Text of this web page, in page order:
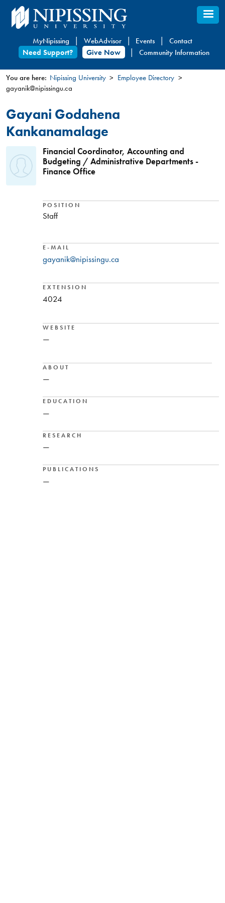
Skip
to
content
MyNipissing WebAdvisor Events
Contact
Need Support?
Give Now Community Information
You
are
here
You are here: Nipissing University
Employee Directory
gayanik@nipissingu.ca
Gayani Godahena
Kankanamalage
Financial Coordinator, Accounting and
Budgeting / Administrative Departments -
Finance Office
POSITION
Staff
E-MAIL
gayanik@nipissingu.ca
EXTENSION
4024
WEBSITE
—
ABOUT
—
EDUCATION
—
RESEARCH
—
PUBLICATIONS
—